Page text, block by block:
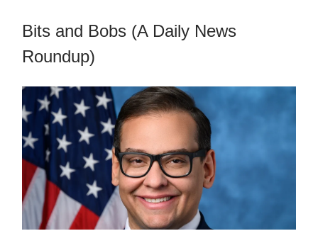
Bits and Bobs (A Daily News
Roundup)